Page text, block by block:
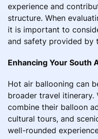
experience and
structure. When
it is important to
and safety provided by
Enhancing Your South
Hot air ballooning can
broader travel
combine their balloon
cultural tours, and
well-rounded